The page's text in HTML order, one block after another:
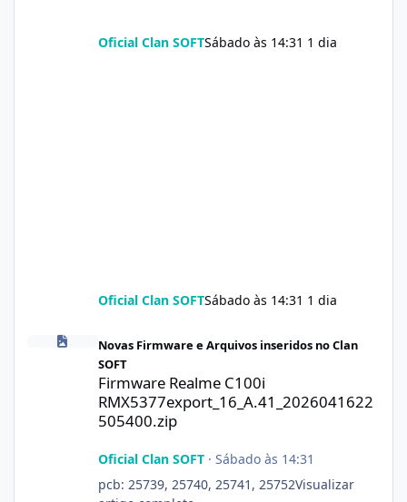
Oficial Clan SOFTSábado às 14:31 1 dia
Oficial Clan SOFTSábado às 14:31 1 dia
Firmware Realme C100i
Novas Firmware e Arquivos inseridos no Clan
SOFT
Firmware Realme C100i
RMX5377export_16_A.41_2026041622
505400.zip
Oficial Clan SOFT· Sábado às 14:31
pcb: 25739, 25740, 25741, 25752Visualizar